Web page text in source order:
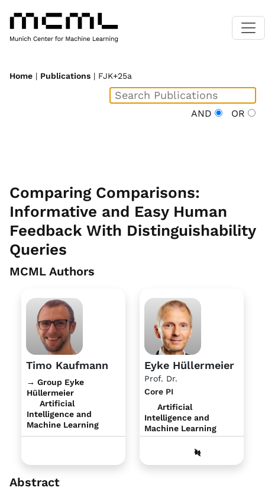
Home | Publications | FJK+25a
AND OR
Comparing Comparisons:
Informative and Easy Human
Feedback With Distinguishability
Queries
MCML Authors
Timo Kaufmann
→ Group Eyke
Hüllermeier
Artificial
Intelligence and
Machine Learning
Eyke Hüllermeier
Prof. Dr.
Core PI
Artificial
Intelligence and
Machine Learning
Abstract